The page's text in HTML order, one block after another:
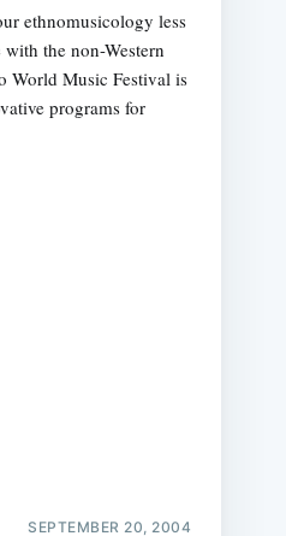
ethnomusicology less
the non-Western
World Music Festival is
programs for
SEPTEMBER 20, 2004